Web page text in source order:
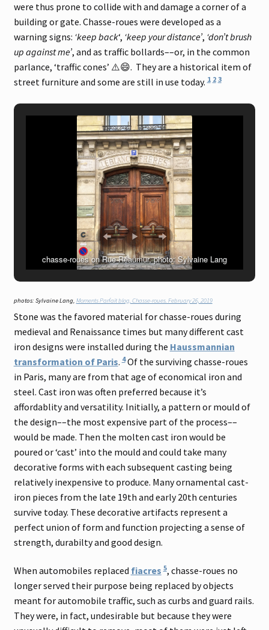
were thus prone to collide with and damage a corner of a
building or gate. Chasse-roues were developed as a
warning signs: ‘keep back‘, ‘keep your distance’, ‘don’t brush
up against me’, and as traffic bollards––or, in the common
parlance, ‘traffic cones’ ⚠️😄. They are a historical item of
street furniture and some are still in use today.1 2 3
chasse-roues on Rue Réaumur, photo: Sylvaine Lang
photos: Sylvaine Lang, Moments Parfait blog, Chasse-roues. February 26, 2019
Stone was the favored material for chasse-roues during
medieval and Renaissance times but many different cast
iron designs were installed during the Haussmannian
transformation of Paris.4Of the surviving chasse-roues
in Paris, many are from that age of economical iron and
steel. Cast iron was often preferred because it’s
affordablity and versatility. Initially, a pattern or mould of
the design––the most expensive part of the process––
would be made. Then the molten cast iron would be
poured or ‘cast’ into the mould and could take many
decorative forms with each subsequent casting being
relatively inexpensive to produce. Many ornamental cast-
iron pieces from the late 19th and early 20th centuries
survive today. These decorative artifacts represent a
perfect union of form and function projecting a sense of
strength, durabilty and good design.
When automobiles replaced fiacres 5, chasse-roues no
longer served their purpose being replaced by objects
meant for automobile traffic, such as curbs and guard rails.
They were, in fact, undesirable but because they were